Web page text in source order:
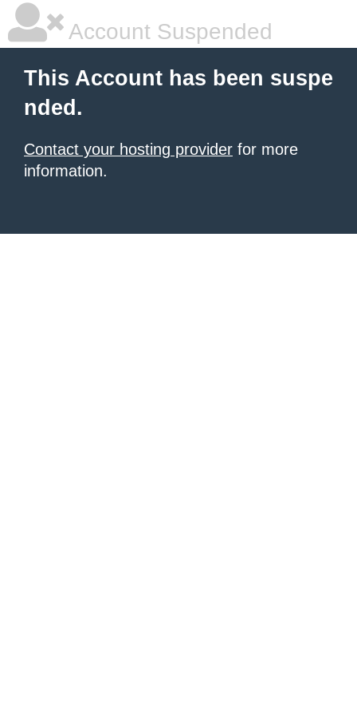
Account Suspended
This Account has been suspe
nded.
Contact your hosting provider for more
information.